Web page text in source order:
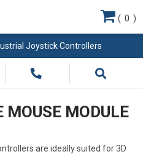
Joystick Controllers
( 0 )
MOUSE MODULE
are ideally suited for 3D